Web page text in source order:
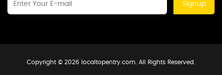
Signup
Copyright © 2026 localtopentry.com. All Rights Reserved.